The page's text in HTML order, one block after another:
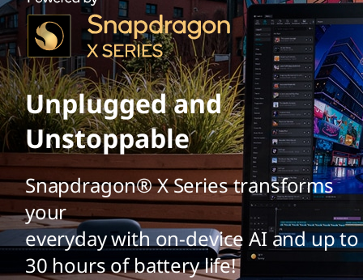
Unplugged and
Unstoppable
Snapdragon® X Series transforms
your
everyday with on-device AI and up to
30 hours of battery life!